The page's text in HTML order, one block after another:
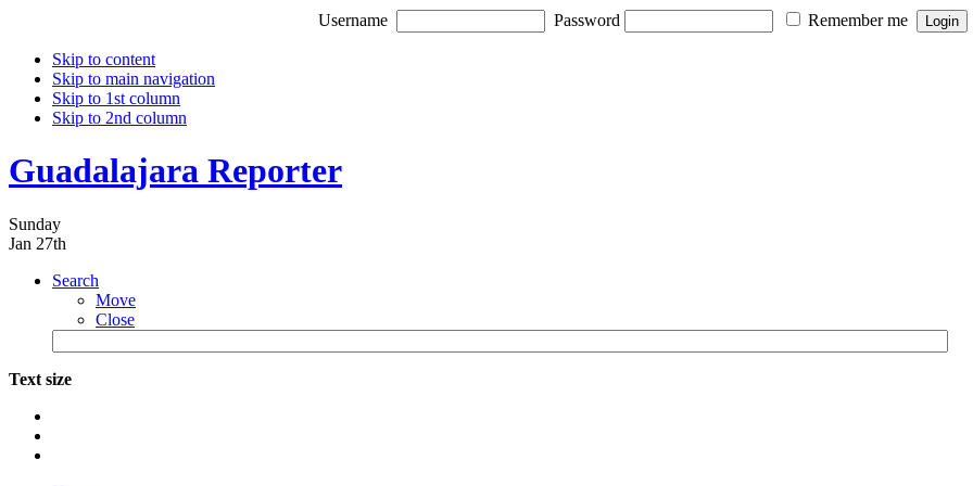
Username Password Remember me
Skip to content
Skip to main navigation
Skip to 1st column
Skip to 2nd column
Guadalajara Reporter
Sunday
Jan 27th
Search
Move
Close
Text size